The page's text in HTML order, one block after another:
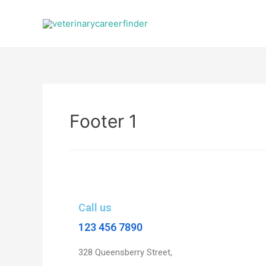
Footer 1
Call us
123 456 7890
328 Queensberry Street,